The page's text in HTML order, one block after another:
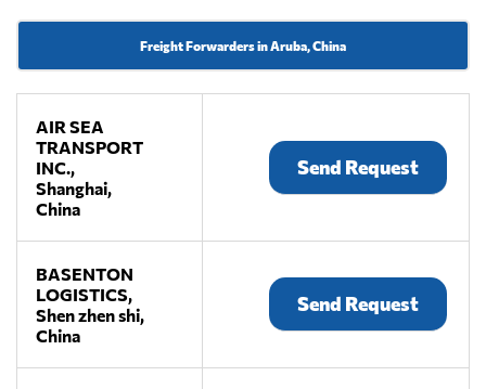
Freight Forwarders in Aruba, China
AIR SEA
TRANSPORT
INC.,
Shanghai,
China
Send Request
BASENTON
LOGISTICS,
Shen zhen shi,
China
Send Request